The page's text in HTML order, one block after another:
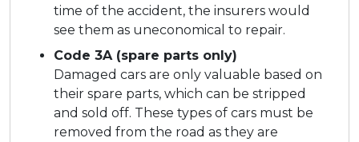
time of the accident, the insurers would
see them as uneconomical to repair.
Code 3A (spare parts only)
Damaged cars are only valuable based on
their spare parts, which can be stripped
and sold off. These types of cars must be
removed from the road as they are